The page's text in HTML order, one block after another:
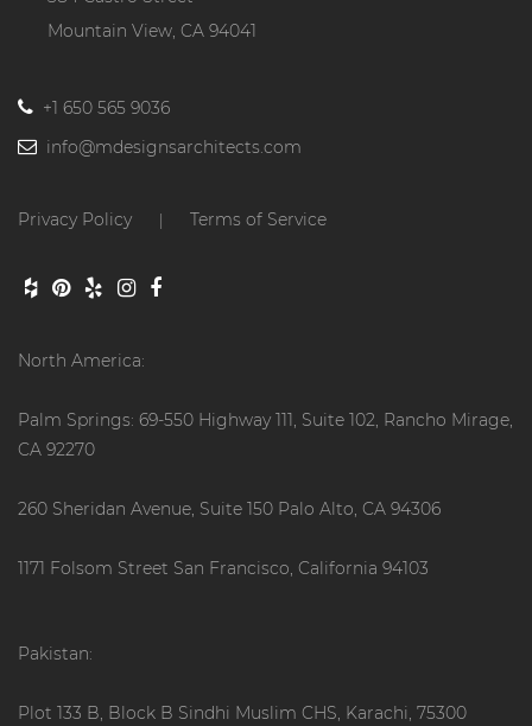
Mountain View, CA 94041
+1 650 565 9036
info@mdesignsarchitects.com
Privacy Policy Terms of Service
North America:
Palm Springs: 69-550 Highway 111, Suite 102, Rancho Mirage,
CA 92270
260 Sheridan Avenue, Suite 150 Palo Alto, CA 94306
1171 Folsom Street San Francisco, California 94103
Pakistan:
Plot 133 B, Block B Sindhi Muslim CHS, Karachi, 75300